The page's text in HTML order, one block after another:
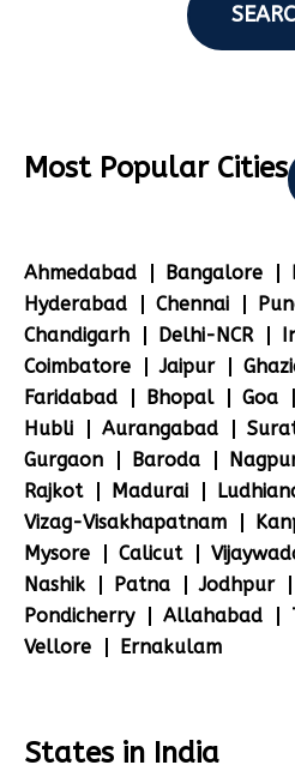
Most Popular Cities
Ahmedabad Bangalore
Hyderabad
Chennai
Chandigarh
Delhi-NCR
Coimbatore
Jaipur
Faridabad
Bhopal Goa
Hubli
Aurangabad
Gurgaon
Baroda
Rajkot
Madurai
Vizag-Visakhapatnam
Mysore
Calicut
Nashik
Patna Jodhpur
Pondicherry
Allahabad
Vellore
Ernakulam
States in India